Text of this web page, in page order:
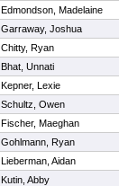
Edmondson, Madelaine
Garraway, Joshua
Chitty, Ryan
Bhat, Unnati
Kepner, Lexie
Schultz, Owen
Fischer, Maeghan
Gohlmann, Ryan
Lieberman, Aidan
Kutin, Abby